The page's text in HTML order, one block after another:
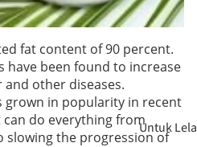
Untuk
fat content of 90 percent.
have been found to increase
other diseases.
grown in popularity in recent
do everything from
slowing the progression of